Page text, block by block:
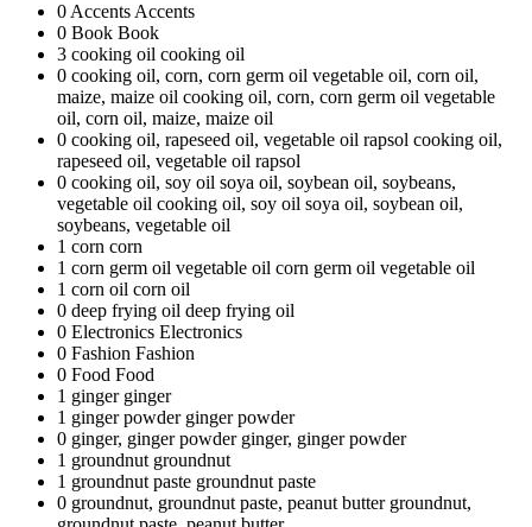
0 Accents Accents
0 Book Book
3 cooking oil cooking oil
0 cooking oil, corn, corn germ oil vegetable oil, corn oil,
maize, maize oil cooking oil, corn, corn germ oil vegetable
oil, corn oil, maize, maize oil
0 cooking oil, rapeseed oil, vegetable oil rapsol cooking oil,
rapeseed oil, vegetable oil rapsol
0 cooking oil, soy oil soya oil, soybean oil, soybeans,
vegetable oil cooking oil, soy oil soya oil, soybean oil,
soybeans, vegetable oil
1 corn corn
1 corn germ oil vegetable oil corn germ oil vegetable oil
1 corn oil corn oil
0 deep frying oil deep frying oil
0 Electronics Electronics
0 Fashion Fashion
0 Food Food
1 ginger ginger
1 ginger powder ginger powder
0 ginger, ginger powder ginger, ginger powder
1 groundnut groundnut
1 groundnut paste groundnut paste
0 groundnut, groundnut paste, peanut butter groundnut,